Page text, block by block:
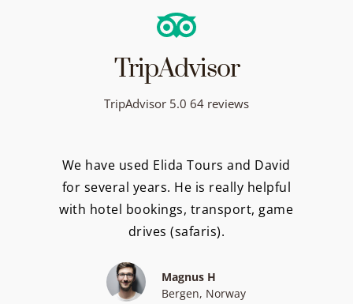
TripAdvisor
TripAdvisor 5.0 64 reviews
We have used Elida Tours and David
for several years. He is really helpful
with hotel bookings, transport, game
drives (safaris).
Magnus H
Bergen, Norway